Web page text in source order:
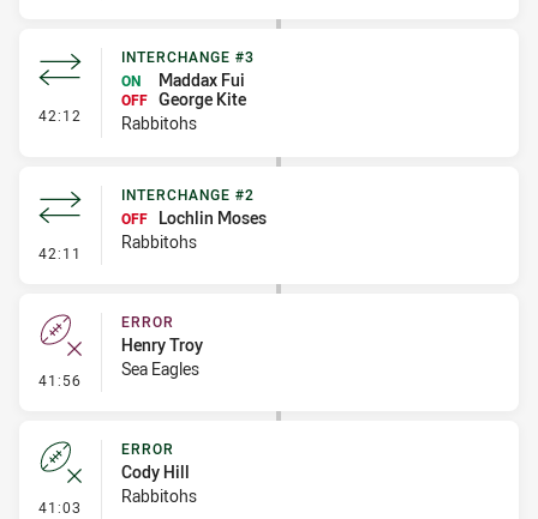
42:12 - Interchange #3
INTERCHANGE #3
ON
Maddax Fui
OFF George Kite
Rabbitohs
42:11 - Interchange #2
INTERCHANGE #2
OFF
Lochlin Moses
Rabbitohs
41:56 - Error
ERROR
Henry Troy
Sea Eagles
41:03 - Error
ERROR
Cody Hill
Rabbitohs